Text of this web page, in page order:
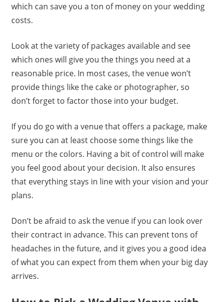
which can save you a ton of money on your wedding
costs.
Look at the variety of packages available and see
which ones will give you the things you need at a
reasonable price. In most cases, the venue won’t
provide things like the cake or photographer, so
don’t forget to factor those into your budget.
If you do go with a venue that offers a package, make
sure you can at least choose some things like the
menu or the colors. Having a bit of control will make
you feel good about your decision. It also ensures
that everything stays in line with your vision and your
plans.
Don’t be afraid to ask the venue if you can look over
their contract in advance. This can prevent tons of
headaches in the future, and it gives you a good idea
of what you can expect from them when your big day
arrives.